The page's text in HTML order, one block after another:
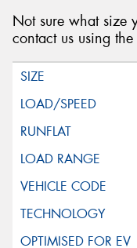
Not sure what size
contact us using